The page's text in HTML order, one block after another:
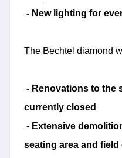
- New lighting for
The Bechtel diamond
- Renovations to the
currently closed
- Extensive
seating area and field